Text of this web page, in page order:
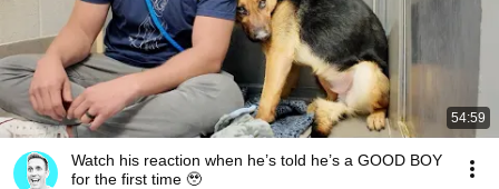
54:59
Watch his reaction when he’s told he’s a GOOD BOY
for the first time 🥹